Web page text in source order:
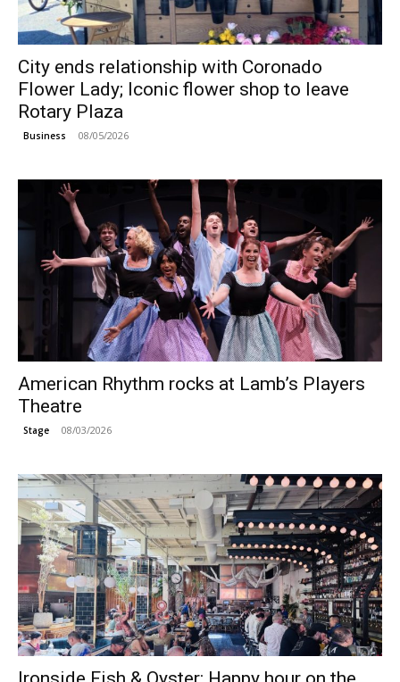
City ends relationship with Coronado
Flower Lady; Iconic flower shop to leave
Rotary Plaza
Business 08/05/2026
American Rhythm rocks at Lamb’s Players
Theatre
Stage 08/03/2026